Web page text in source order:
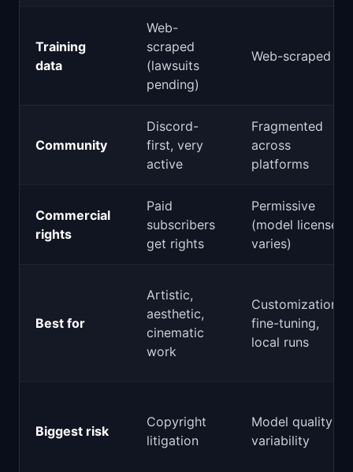
Training
data
Web-
scraped
(lawsuits
pending)
Web-scraped
Community
Discord-
first, very
active
Fragmented
across
platforms
Commercial
rights
Paid
subscribers
get rights
Permissive
(model license
varies)
Best for
Artistic,
aesthetic,
cinematic
work
Customization,
fine-tuning,
local runs
Biggest risk
Copyright
litigation
Model quality
variability